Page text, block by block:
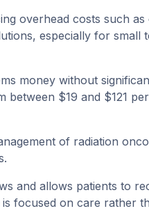
overhead costs such as
especially for small
money without
between $19 and $121
of radiation
and allows patients to
focused on care rather